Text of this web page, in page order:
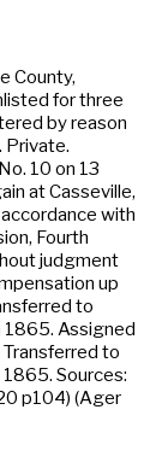
County,
for three
by reason
Private.
10 on 13
at Casseville,
with
Fourth
judgment
up
to
1865. Assigned
to
Sources:
p104) (Ager